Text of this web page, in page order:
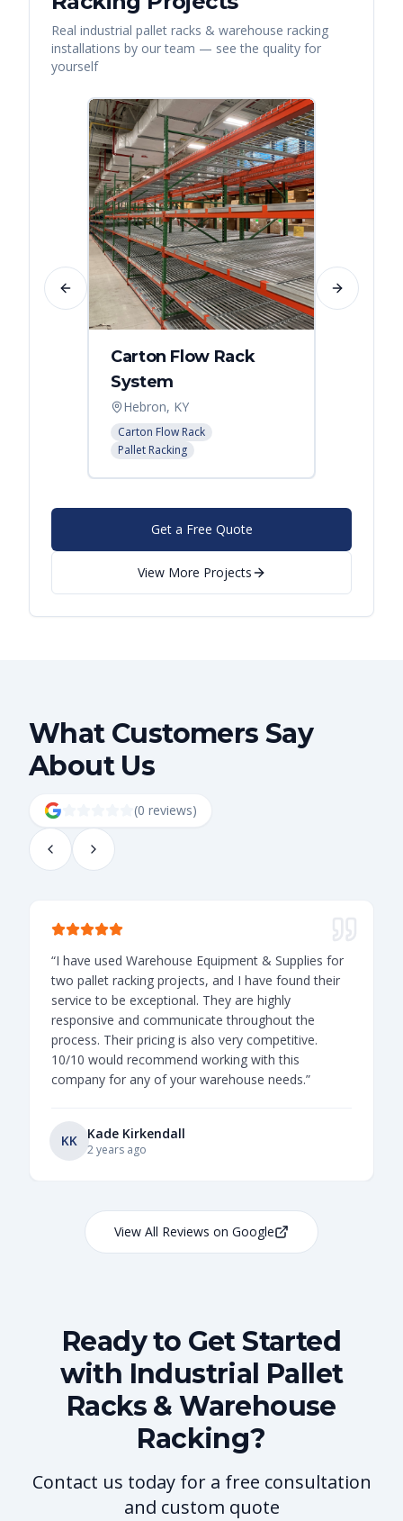
Real industrial pallet racks & warehouse racking
installations by our team — see the quality for
yourself
Carton Flow Rack
System
Hebron, KY
Carton Flow Rack
Pallet Racking
Previous slide Next slide
Get a Free Quote
View More Projects
What Customers Say
About Us
(0 reviews)
“I have used Warehouse Equipment & Supplies for
two pallet racking projects, and I have found their
service to be exceptional. They are highly
responsive and communicate throughout the
process. Their pricing is also very competitive.
10/10 would recommend working with this
company for any of your warehouse needs.”
KK Kade Kirkendall
2 years ago
View All Reviews on Google
Ready to Get Started
with Industrial Pallet
Racks & Warehouse
Racking?
Contact us today for a free consultation
and custom quote